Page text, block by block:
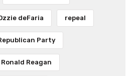
deFaria repeal
Party
Ronald Reagan